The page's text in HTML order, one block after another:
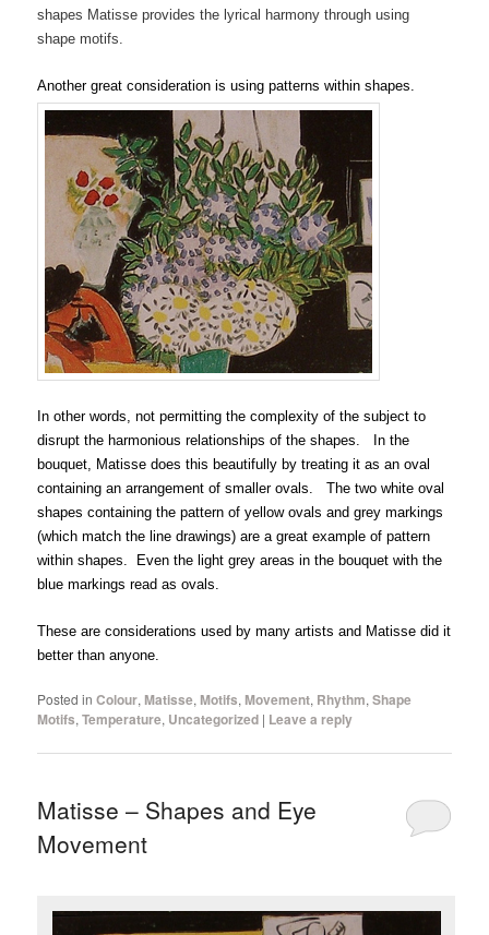
shapes Matisse provides the lyrical harmony through using
shape motifs.
Another great consideration is using patterns within shapes.
In other words, not permitting the complexity of the subject to
disrupt the harmonious relationships of the shapes. In the
bouquet, Matisse does this beautifully by treating it as an oval
containing an arrangement of smaller ovals. The two white oval
shapes containing the pattern of yellow ovals and grey markings
(which match the line drawings) are a great example of pattern
within shapes. Even the light grey areas in the bouquet with the
blue markings read as ovals.
These are considerations used by many artists and Matisse did it
better than anyone.
Posted in Colour, Matisse, Motifs, Movement, Rhythm,Shape
Motifs,Temperature, Uncategorized | Leave a reply
Matisse – Shapes and Eye
Movement